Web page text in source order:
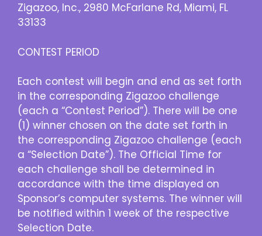
Zigazoo, Inc., 2980 McFarlane Rd, Miami, FL
33133
CONTEST PERIOD
Each contest will begin and end as set forth
in the corresponding Zigazoo challenge
(each a “Contest Period”). There will be one
(1) winner chosen on the date set forth in
the corresponding Zigazoo challenge (each
a “Selection Date”). The Official Time for
each challenge shall be determined in
accordance with the time displayed on
Sponsor’s computer systems. The winner will
be notified within 1 week of the respective
Selection Date.